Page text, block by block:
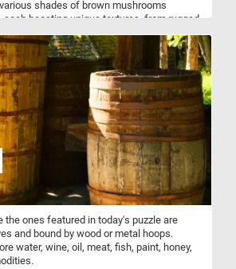
shades of brown mushrooms
boasting unique textures, from rugged
a splash of sunny radiance, showcasing
from cap-like structures to delicate gills
At the forefront is the iconic red mushroom,
and folklore. Standing tall amidst the
mushroom, commanding attention with
gills. Its subtle coloration adds a touch
further highlighting the diversity of
Finally, a singular green mushroom
to the composition, standing out amidst
toned fungi. Its verdant hue injects a
vitality into the scene, inviting viewers to
of nature's palette.
the ones featured in today's puzzle are
and bound by wood or metal hoops.
water, wine, oil, meat, fish, paint, honey,